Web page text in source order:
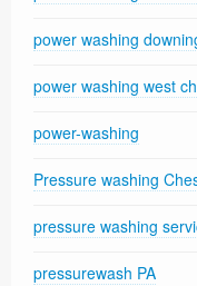
power washing
power washing west
power-washing
Pressure washing
pressure washing
pressurewash PA